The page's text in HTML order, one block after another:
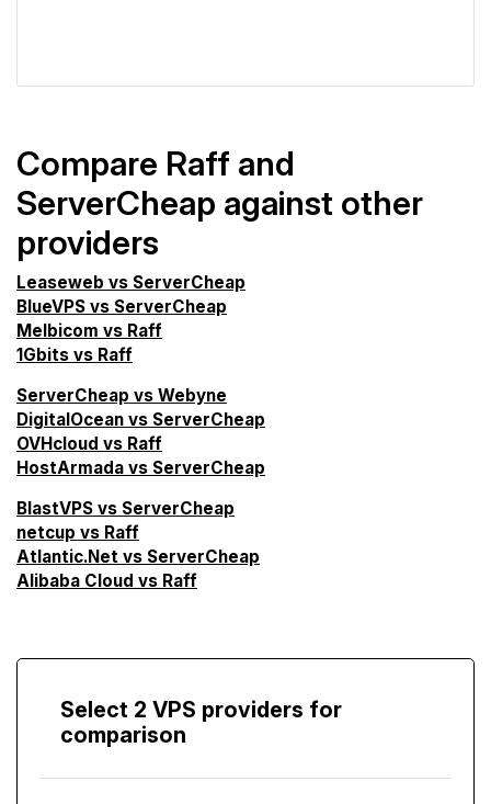
Compare Raff and
ServerCheap against other
providers
Leaseweb vs ServerCheap
BlueVPS vs ServerCheap
Melbicom vs Raff
1Gbits vs Raff
ServerCheap vs Webyne
DigitalOcean vs ServerCheap
OVHcloud vs Raff
HostArmada vs ServerCheap
BlastVPS vs ServerCheap
netcup vs Raff
Atlantic.Net vs ServerCheap
Alibaba Cloud vs Raff
Select 2 VPS providers for
comparison